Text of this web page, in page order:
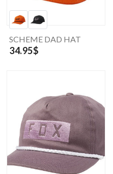
SCHEME DAD HAT
34.95$